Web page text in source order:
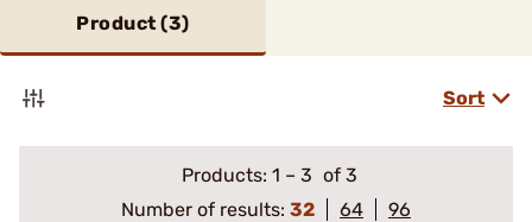
Product (3)
Sort
Products: 1 – 3 of 3
Number of results: 32 64
96